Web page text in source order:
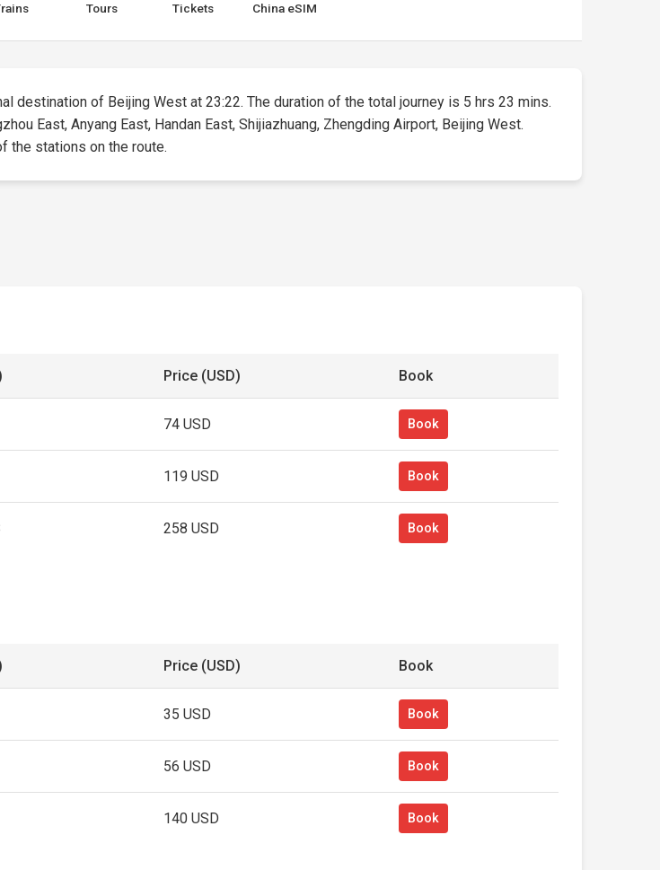
Tours Tickets China eSIM
destination of Beijing West at 23:22. The duration of the total journey is 5 hrs 23 mins.
East, Anyang East, Handan East, Shijiazhuang, Zhengding Airport, Beijing West.
the stations on the route.
Price (USD) Book
74 USD Book
119 USD Book
258 USD Book
Price (USD) Book
35 USD Book
56 USD Book
140 USD Book